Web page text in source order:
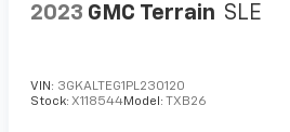
2023 GMC Terrain SLE
VIN: 3GKALTEG1PL230120
Stock: X118544Model: TXB26